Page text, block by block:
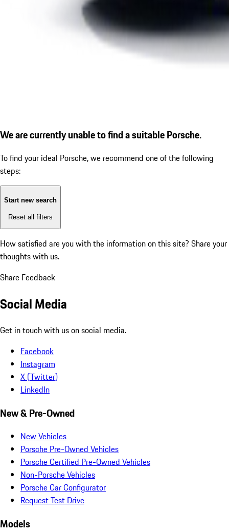
We are currently unable to find a suitable Porsche.
To find your ideal Porsche, we recommend one of the following
steps:
Start new search
Reset all filters
How satisfied are you with the information on this site? Share your
thoughts with us.
Share Feedback
Social Media
Get in touch with us on social media.
Facebook
Instagram
X (Twitter)
LinkedIn
New & Pre-Owned
New Vehicles
Porsche Pre-Owned Vehicles
Porsche Certified Pre-Owned Vehicles
Non-Porsche Vehicles
Porsche Car Configurator
Request Test Drive
Models